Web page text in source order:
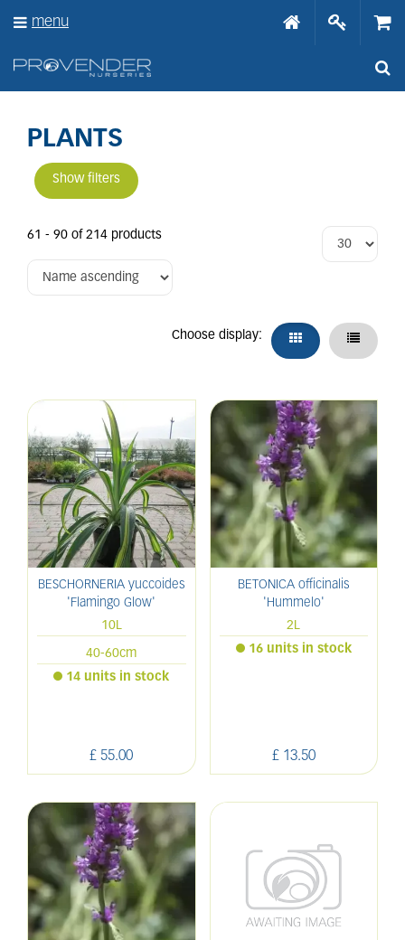
PLANTS
Show filters
61 - 90 of 214 products
Choose display:
BESCHORNERIA yuccoides
'Flamingo Glow'
10L
40-60cm
£ 55.00
14 units in stock
BETONICA officinalis
'Hummelo'
2L
£ 13.50
16 units in stock
menu